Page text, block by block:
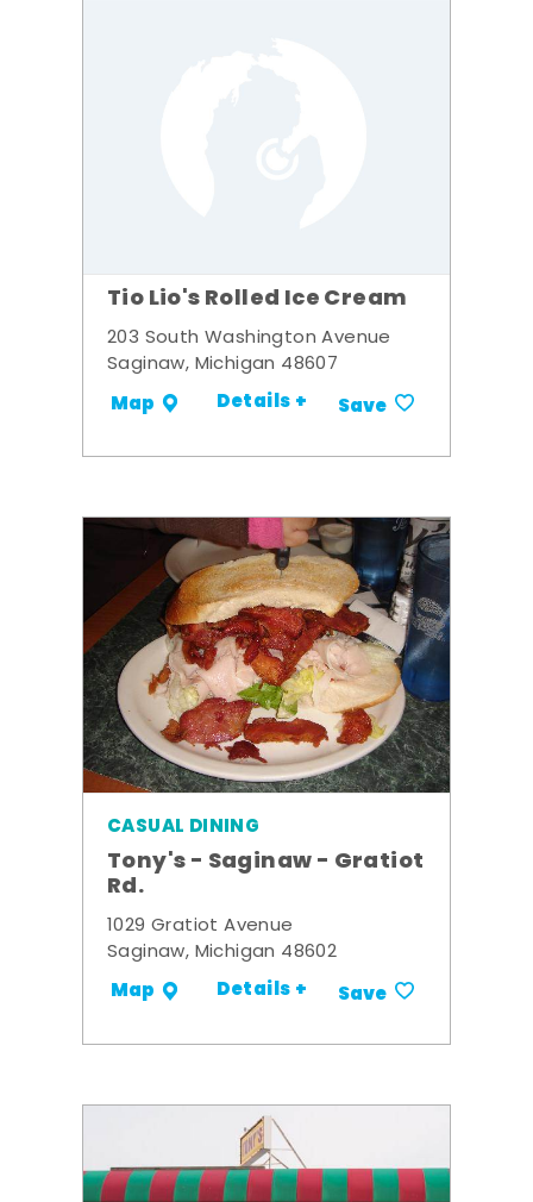
Tio Lio's Rolled Ice Cream
203 South Washington Avenue
Saginaw, Michigan 48607
Map Details + Save
CASUAL DINING
Tony's - Saginaw - Gratiot
Rd.
1029 Gratiot Avenue
Saginaw, Michigan 48602
Map Details + Save